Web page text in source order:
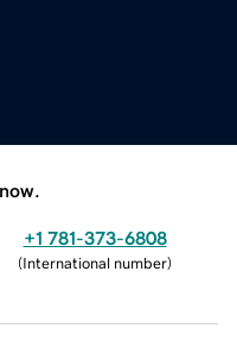
+1 781-373-6808
(International number)